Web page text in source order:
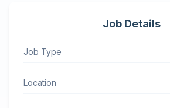
Job Details
Job Type
Location